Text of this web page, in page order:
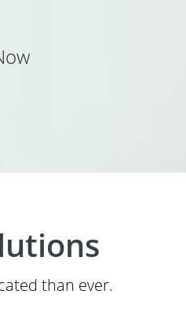
than ever.